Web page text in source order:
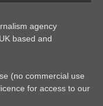
agency
based and
(no commercial use
for access to our